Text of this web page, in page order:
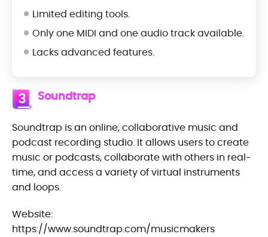
Limited editing tools.
Only one MIDI and one audio track available.
Lacks advanced features.
3 Soundtrap
Soundtrap is an online, collaborative music and
podcast recording studio. It allows users to create
music or podcasts, collaborate with others in real-
time, and access a variety of virtual instruments
and loops.
Website:
https://www.soundtrap.com/musicmakers